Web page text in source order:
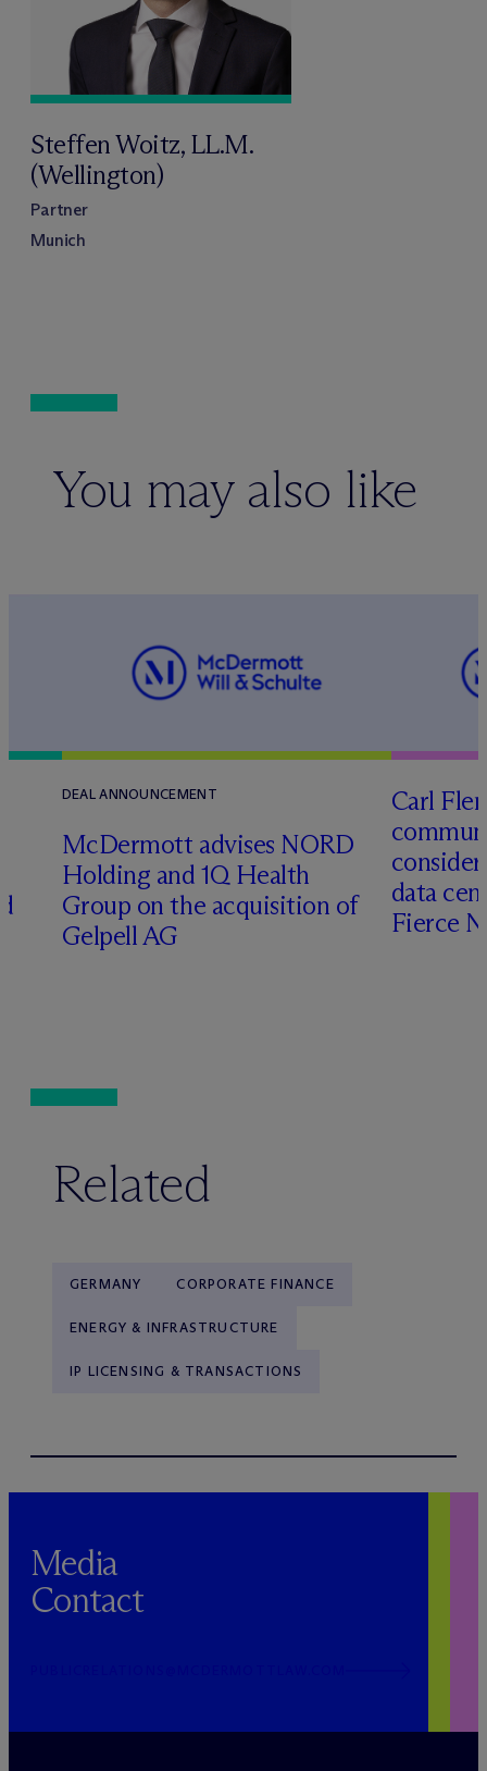
Steffen Woitz, LL.M.
(Wellington)
Partner
Munich
You may also like
DEAL ANNOUNCEMENT
McDermott advises NORD
Holding and 1Q Health
Group on the acquisition of
Gelpell AG
Carl
data
Fierce
Related
GERMANY CORPORATE FINANCE
ENERGY & INFRASTRUCTURE
IP LICENSING & TRANSACTIONS
Media
Contact